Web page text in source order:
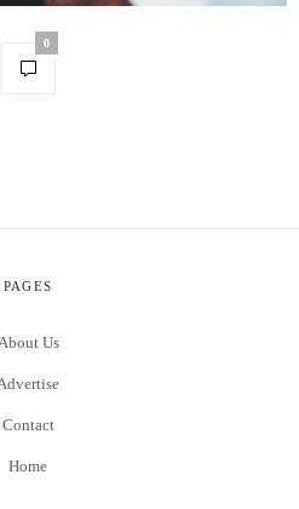
0
PAGES
Us
Contact
Home